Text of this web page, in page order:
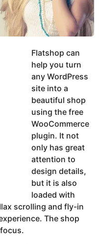
Flatshop can
help you turn
any WordPress
site into a
beautiful shop
using the free
WooCommerce
plugin. It not
only has great
attention to
design details,
but it is also
loaded with
scrolling and fly-in
The shop